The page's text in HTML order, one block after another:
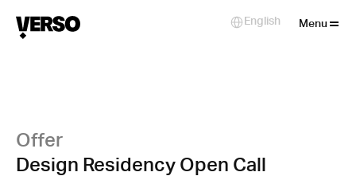
Offer
Design Residency Open Call
Menu
Select Language
English